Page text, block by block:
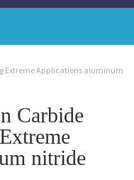
Extreme Applications aluminum
Carbide
nitride